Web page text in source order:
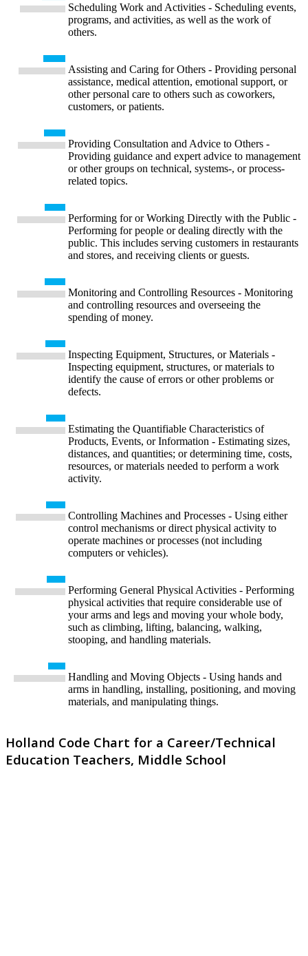
Scheduling Work and Activities - Scheduling events,
programs, and activities, as well as the work of
others.
Assisting and Caring for Others - Providing personal
assistance, medical attention, emotional support, or
other personal care to others such as coworkers,
customers, or patients.
Providing Consultation and Advice to Others -
Providing guidance and expert advice to management
or other groups on technical, systems-, or process-
related topics.
Performing for or Working Directly with the Public -
Performing for people or dealing directly with the
public. This includes serving customers in restaurants
and stores, and receiving clients or guests.
Monitoring and Controlling Resources - Monitoring
and controlling resources and overseeing the
spending of money.
Inspecting Equipment, Structures, or Materials -
Inspecting equipment, structures, or materials to
identify the cause of errors or other problems or
defects.
Estimating the Quantifiable Characteristics of
Products, Events, or Information - Estimating sizes,
distances, and quantities; or determining time, costs,
resources, or materials needed to perform a work
activity.
Controlling Machines and Processes - Using either
control mechanisms or direct physical activity to
operate machines or processes (not including
computers or vehicles).
Performing General Physical Activities - Performing
physical activities that require considerable use of
your arms and legs and moving your whole body,
such as climbing, lifting, balancing, walking,
stooping, and handling materials.
Handling and Moving Objects - Using hands and
arms in handling, installing, positioning, and moving
materials, and manipulating things.
Holland Code Chart for a Career/Technical
Education Teachers, Middle School